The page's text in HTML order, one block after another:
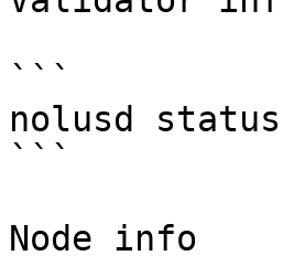
```
nolusd
```
Node info